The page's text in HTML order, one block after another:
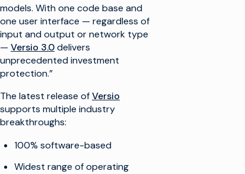
models. With one code base and
one user interface — regardless of
input and output or network type
— Versio 3.0delivers
unprecedented investment
protection.”
The latest release ofVersio
supports multiple industry
breakthroughs:
100% software-based
Widest range of operating